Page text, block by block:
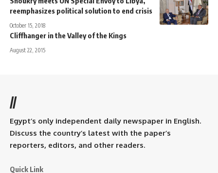
reemphasizes political solution to end crisis
October 15, 2018
Cliffhanger in the Valley of the Kings
August 22, 2015
//
Egypt’s only independent daily newspaper in English.
Discuss the country’s latest with the paper’s
reporters, editors, and other readers.
Quick Link